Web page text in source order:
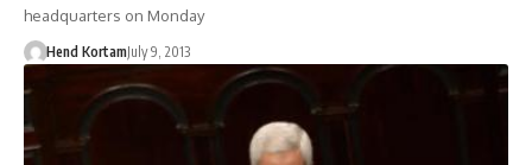
headquarters on Monday
Hend KortamJuly 9, 2013